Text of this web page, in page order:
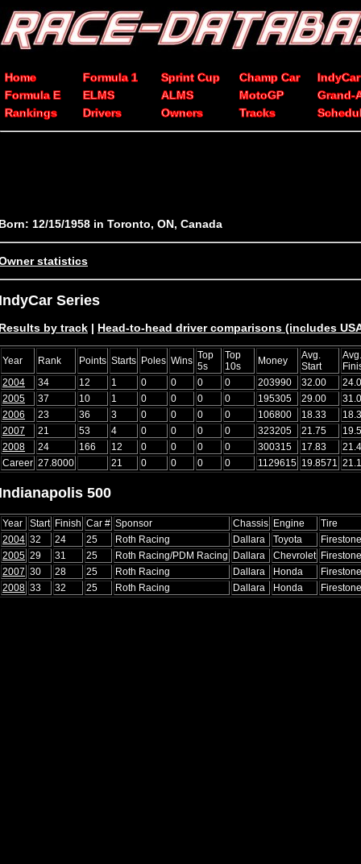
Home Formula 1 Sprint Cup Champ Car
IndyCar
Formula E
ELMS ALMS MotoGP
Grand-
Rankings
Drivers Owners Tracks
12/15/1958 in Toronto, ON, Canada
statistics
Series
by track | Head-to-head driver comparisons (includes
Year Rank Points Starts Poles Wins Top
5s
Top
10s
Money
Avg.
Start
Avg.
2004
34 12 1 0 0 0 0 203990 32.00
2005
37 10 1 0 0 0 0 195305 29.00
2006
23 36 3 0 0 0 0 106800 18.33
2007
21 53 4 0 0 0 0 323205 21.75
2008
24 166 12 0 0 0 0 300315 17.83
Career 27.8000 21 0 0 0 0 1129615 19.8571
500
Year Start Finish Car # Sponsor Chassis Engine
Tire
2004 32 24 25 Roth Racing Dallara Toyota
Firestone
2005 29 31 25 Roth Racing/PDM Racing Dallara Chevrolet Firestone
2007 30 28 25 Roth Racing Dallara Honda
Firestone
2008 33 32 25 Roth Racing Dallara Honda Firestone